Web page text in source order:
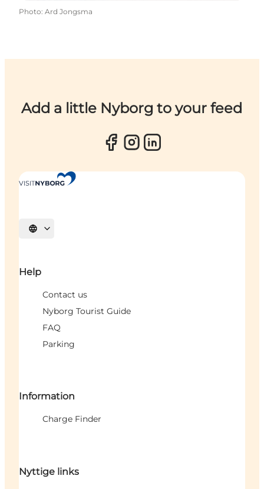
Photo: Ard Jongsma
Add a little Nyborg to your feed
Select language
Help
Contact us
Nyborg Tourist Guide
FAQ
Parking
Information
Charge Finder
Nyttige links